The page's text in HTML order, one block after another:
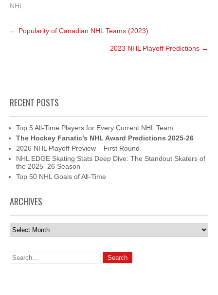
NHL
Post
← Popularity of Canadian NHL Teams (2023)
2023 NHL Playoff Predictions →
RECENT POSTS
Top 5 All-Time Players for Every Current NHL Team
The Hockey Fanatic’s NHL Award Predictions 2025-26
2026 NHL Playoff Preview – First Round
NHL EDGE Skating Stats Deep Dive: The Standout Skaters of
the 2025–26 Season
Top 50 NHL Goals of All-Time
ARCHIVES
Archives